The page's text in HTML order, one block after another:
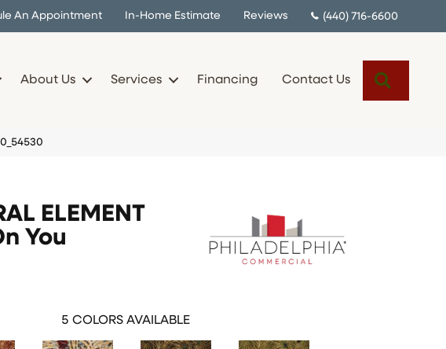
An Appointment In-Home Estimate Reviews (440) 716-6600
About Us Services Financing Contact Us
ELEMENT
You
5 COLORS AVAILABLE